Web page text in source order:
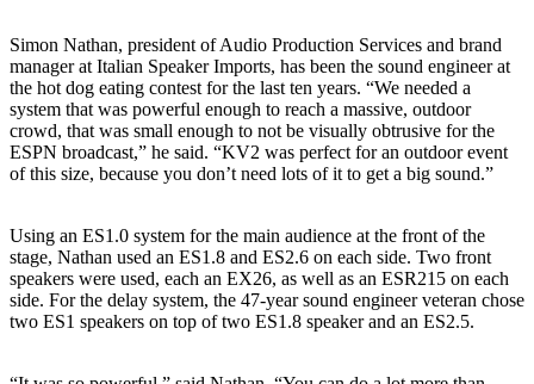
Simon Nathan, president of Audio Production Services and brand
manager at Italian Speaker Imports, has been the sound engineer at
the hot dog eating contest for the last ten years. “We needed a
system that was powerful enough to reach a massive, outdoor
crowd, that was small enough to not be visually obtrusive for the
ESPN broadcast,” he said. “KV2 was perfect for an outdoor event
of this size, because you don’t need lots of it to get a big sound.”
Using an ES1.0 system for the main audience at the front of the
stage, Nathan used an ES1.8 and ES2.6 on each side. Two front
speakers were used, each an EX26, as well as an ESR215 on each
side. For the delay system, the 47-year sound engineer veteran chose
two ES1 speakers on top of two ES1.8 speaker and an ES2.5.